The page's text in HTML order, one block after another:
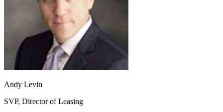
Andy Levin
SVP, Director of Leasing